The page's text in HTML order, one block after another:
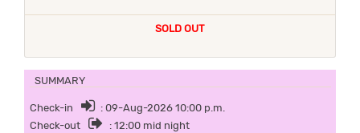
SOLD OUT
SUMMARY
Check-in
: 09-Aug-2026 10:00 p.m.
Check-out
: 12:00 mid night